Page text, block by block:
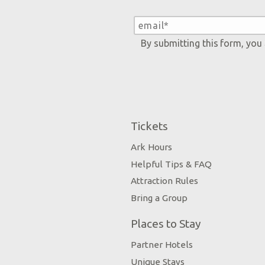
By submitting this form, you
Tickets
Ark Hours
Helpful Tips & FAQ
Attraction Rules
Bring a Group
Places to Stay
Partner Hotels
Unique Stays